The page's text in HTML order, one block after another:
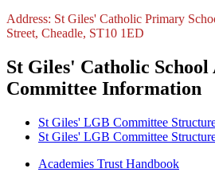
Address: St Giles' Catholic Primary
Street, Cheadle, ST10 1ED
St Giles' Catholic School
Committee Information
St Giles' LGB Committee
St Giles' LGB Committee
Academies Trust Handbook